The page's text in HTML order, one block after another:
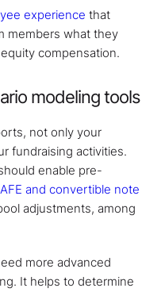
experience that
members what they
compensation.
modeling tools
not only your
fundraising activities.
enable pre-
and convertible note
adjustments, among
more advanced
It helps to determine